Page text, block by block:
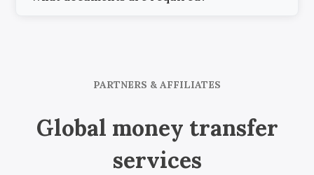
PARTNERS & AFFILIATES
Global money transfer
services